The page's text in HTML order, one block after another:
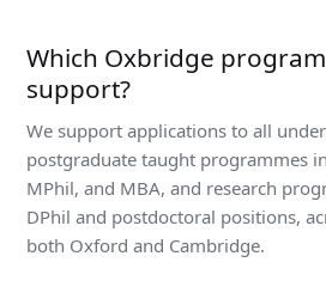
Which Oxbridge
support?
We support applications to all
postgraduate taught programmes
MPhil, and MBA, and research
DPhil and postdoctoral positions,
both Oxford and Cambridge.